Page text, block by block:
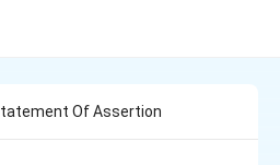
Of Assertion